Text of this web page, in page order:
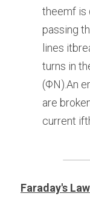
theemf is
passing
lines
turns in
(ΦN).An
are
current
Faraday's Law